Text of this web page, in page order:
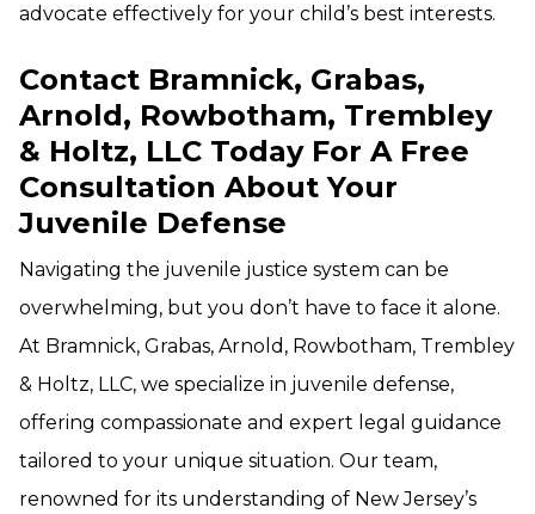
advocate effectively for your child’s best interests.
Contact Bramnick, Grabas,
Arnold, Rowbotham, Trembley
& Holtz, LLC Today For A Free
Consultation About Your
Juvenile Defense
Navigating the juvenile justice system can be
overwhelming, but you don’t have to face it alone.
At Bramnick, Grabas, Arnold, Rowbotham, Trembley
& Holtz, LLC, we specialize in juvenile defense,
offering compassionate and expert legal guidance
tailored to your unique situation. Our team,
renowned for its understanding of New Jersey’s